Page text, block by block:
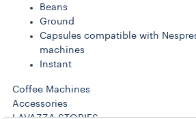
Beans
Ground
Capsules compatible with
machines
Instant
Coffee Machines
Accessories